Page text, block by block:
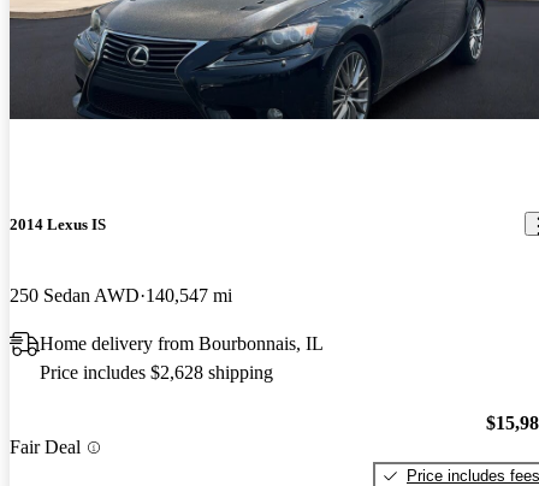
2014 Lexus IS
250 Sedan AWD 140,547 mi
Home delivery from Bourbonnais, IL
Price includes $2,628 shipping
Fair Deal
Price includes fees